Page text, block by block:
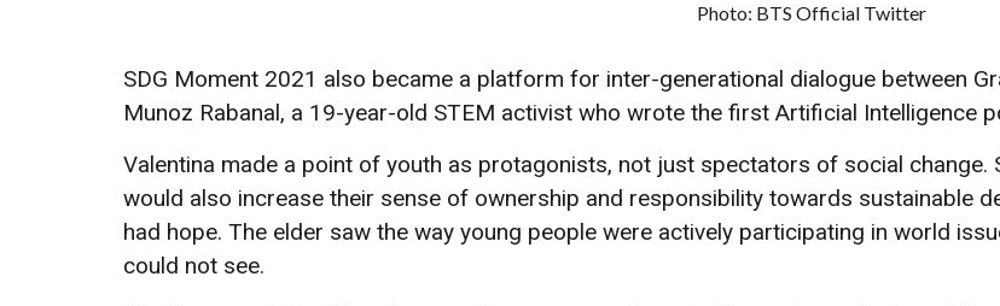
Photo: BTS Official Twitter
SDG Moment 2021 also became a platform for inter-generational dialogue between
Munoz Rabanal, a 19-year-old STEM activist who wrote the first Artificial Intelligence
Valentina made a point of youth as protagonists, not just spectators of social
would also increase their sense of ownership and responsibility towards sustainable
had hope. The elder saw the way young people were actively participating in world
could not see.